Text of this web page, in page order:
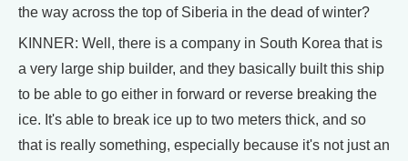
the way across the top of Siberia in the dead of winter?
KINNER: Well, there is a company in South Korea that is
a very large ship builder, and they basically built this ship
to be able to go either in forward or reverse breaking the
ice. It's able to break ice up to two meters thick, and so
that is really something, especially because it's not just an